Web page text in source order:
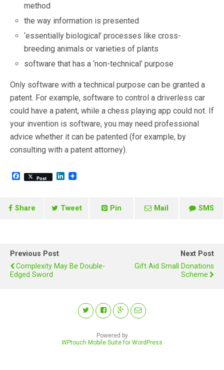
method
the way information is presented
‘essentially biological’ processes like cross-
breeding animals or varieties of plants
software that has a ‘non-technical’ purpose
Only software with a technical purpose can be granted a
patent. For example, software to control a driverless car
could have a patent, while a chess playing app could not. If
your invention is software, you may need professional
advice whether it can be patented (for example, by
consulting with a patent attorney).
F
b
Post
L
e
Share Tweet Pin Mail SMS
Previous Post
Complexity May Be Double-
Edged Sword
Next Post
Gift Aid Small Donations
Scheme
Powered by
WPtouch Mobile Suite for WordPress